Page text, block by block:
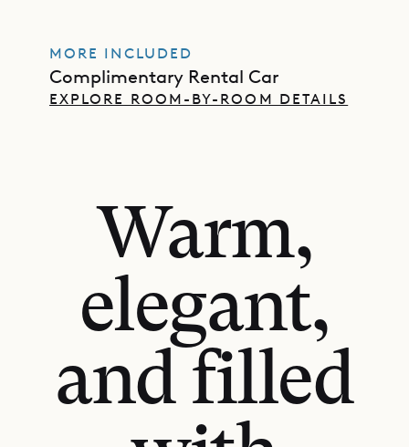
MORE INCLUDED
Complimentary Rental Car
EXPLORE ROOM-BY-ROOM DETAILS
Warm,
elegant,
and filled